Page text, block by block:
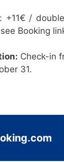
+11€ /
Booking
Check-in
31.